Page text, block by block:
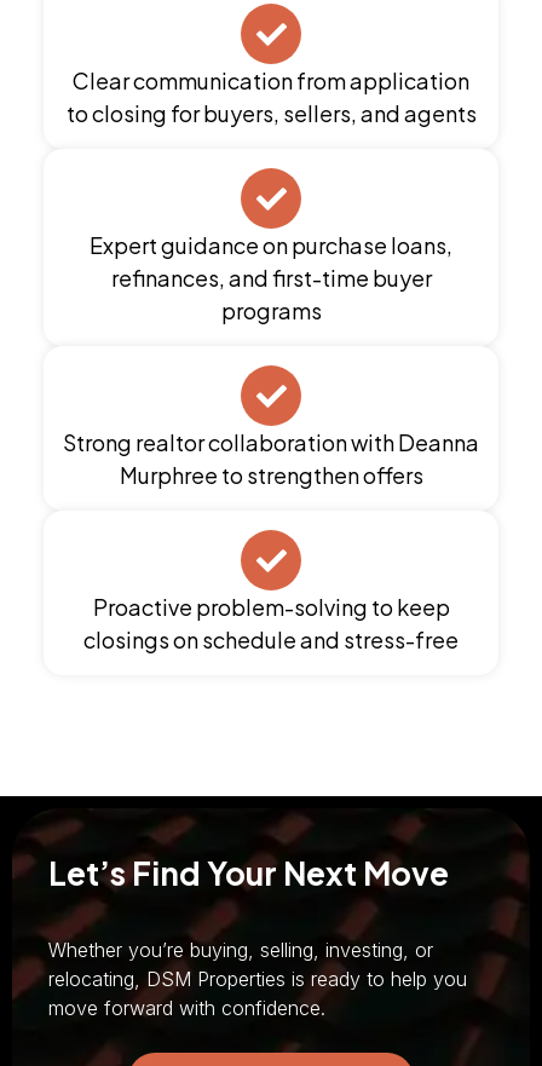
Clear communication from application
to closing for buyers, sellers, and agents
Expert guidance on purchase loans,
refinances, and first-time buyer
programs
Strong realtor collaboration with Deanna
Murphree to strengthen offers
Proactive problem-solving to keep
closings on schedule and stress-free
Let’s Find Your Next Move
Whether you’re buying, selling, investing, or
relocating, DSM Properties is ready to help you
move forward with confidence.